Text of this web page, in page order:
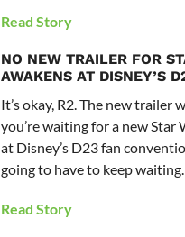
Read Story
NO NEW TRAILER FOR
AWAKENS AT DISNEY’S
It’s okay, R2. The new trailer
you’re waiting for a new Star
at Disney’s D23 fan
going to have to keep waiting.
Read Story